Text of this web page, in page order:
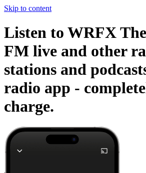
Skip to content
Listen to WRFX
FM live and other
stations and
radio app -
charge.